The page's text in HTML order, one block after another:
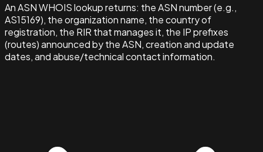
An ASN WHOIS lookup returns: the ASN number (e.g.,
AS15169), the organization name, the country of
registration, the RIR that manages it, the IP prefixes
(routes) announced by the ASN, creation and update
dates, and abuse/technical contact information.